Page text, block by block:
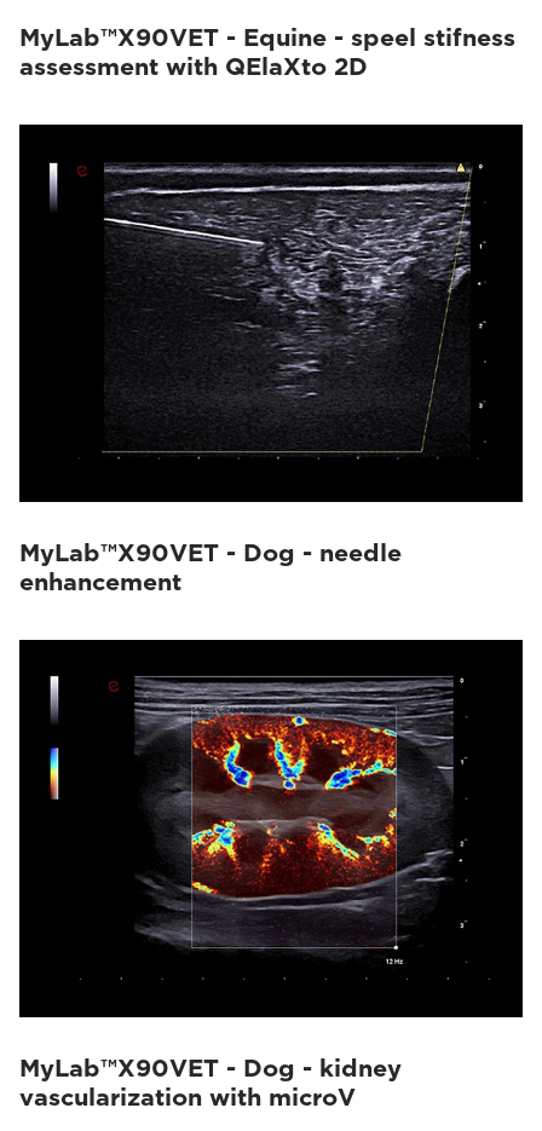
MyLab™X90VET - Equine - speel stifness
assessment with QElaXto 2D
MyLab™X90VET - Dog - needle
enhancement
MyLab™X90VET - Dog - kidney
vascularization with microV